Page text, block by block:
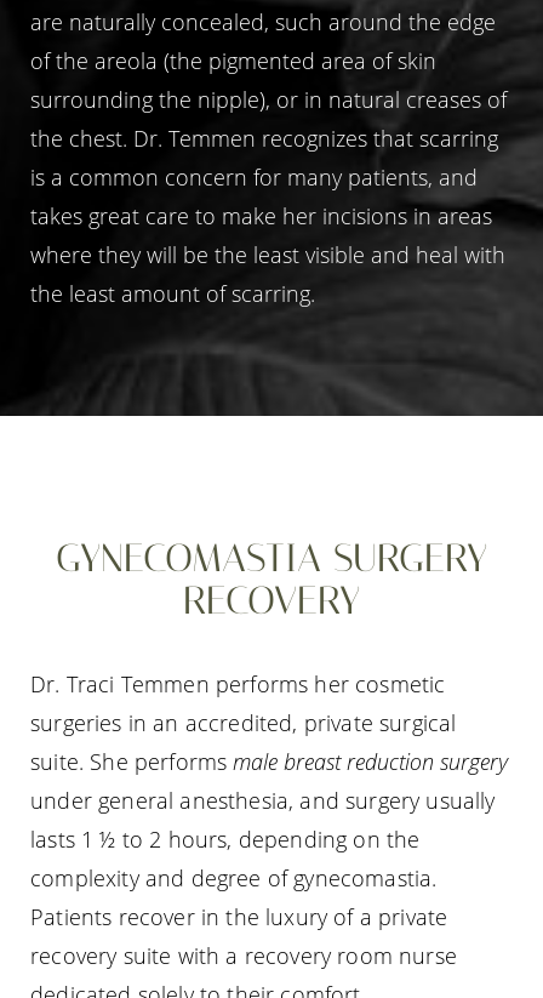
are naturally concealed, such around the edge
of the areola (the pigmented area of skin
surrounding the nipple), or in natural creases of
the chest. Dr. Temmen recognizes that scarring
is a common concern for many patients, and
takes great care to make her incisions in areas
where they will be the least visible and heal with
the least amount of scarring.
GYNECOMASTIA SURGERY
RECOVERY
Dr. Traci Temmen performs her cosmetic
surgeries in an accredited, private surgical
suite. She performsmale breast reduction surgery
under general anesthesia, and surgery usually
lasts 1 ½ to 2 hours, depending on the
complexity and degree of gynecomastia.
Patients recover in the luxury of a private
recovery suite with a recovery room nurse